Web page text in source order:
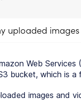
uploaded
Web
bucket, which is a
images and